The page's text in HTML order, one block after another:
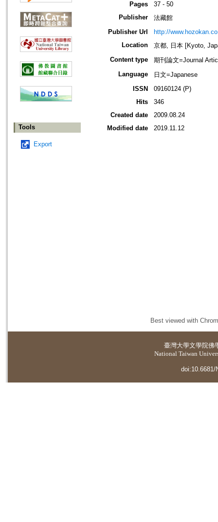
Tools
Export
Pages
37 - 50
Publisher
法藏館
Publisher Url
http://
Location
京都, 日本 [Kyoto,
Content type
期刊論文=Journal
Language
日文=Japanese
ISSN
09160124 (P)
Hits
346
Created date
2009.08.24
Modified date
2019.11.12
Best viewed with
臺灣大學文學院佛
National Taiwan
doi:10.6681/